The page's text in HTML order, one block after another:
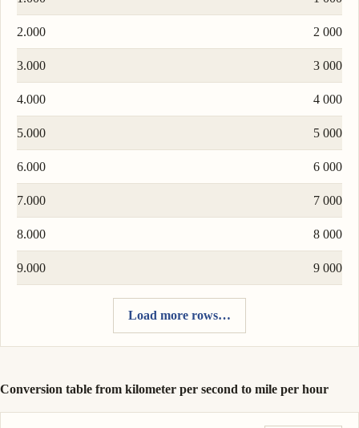
2.000 2 000
3.000 3 000
4.000 4 000
5.000 5 000
6.000 6 000
7.000 7 000
8.000 8 000
9.000 9 000
Load more rows…
Conversion table from kilometer per second to mile per hour